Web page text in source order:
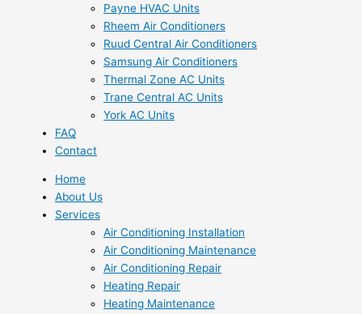
Payne HVAC Units
Rheem Air Conditioners
Ruud Central Air Conditioners
Samsung Air Conditioners
Thermal Zone AC Units
Trane Central AC Units
York AC Units
FAQ
Contact
Home
About Us
Services
Air Conditioning Installation
Air Conditioning Maintenance
Air Conditioning Repair
Heating Repair
Heating Maintenance